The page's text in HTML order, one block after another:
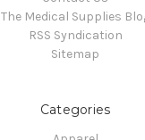
The Medical Supplies
RSS Syndication
Sitemap
Categories